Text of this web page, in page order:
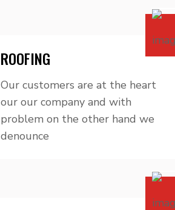
ROOFING
Our customers are at the heart
our our company and with
problem on the other hand we
denounce